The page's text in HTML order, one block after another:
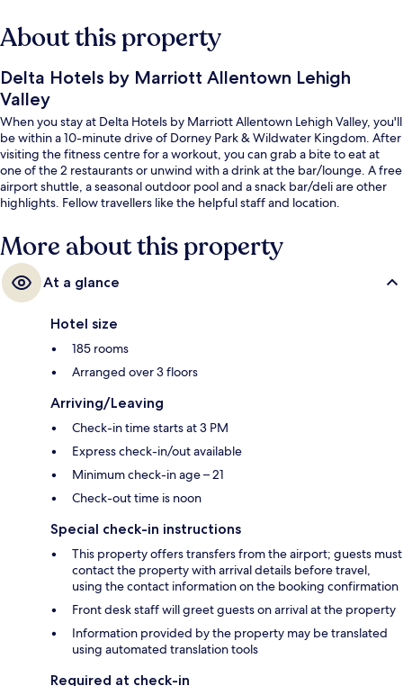
About this property
Delta Hotels by Marriott Allentown Lehigh
Valley
When you stay at Delta Hotels by Marriott Allentown Lehigh Valley, you'll
be within a 10-minute drive of Dorney Park & Wildwater Kingdom. After
visiting the fitness centre for a workout, you can grab a bite to eat at
one of the 2 restaurants or unwind with a drink at the bar/lounge. A free
airport shuttle, a seasonal outdoor pool and a snack bar/deli are other
highlights. Fellow travellers like the helpful staff and location.
More about this property
At a glance
Hotel size
185 rooms
Arranged over 3 floors
Arriving/Leaving
Check-in time starts at 3 PM
Express check-in/out available
Minimum check-in age – 21
Check-out time is noon
Special check-in instructions
This property offers transfers from the airport; guests must
contact the property with arrival details before travel,
using the contact information on the booking confirmation
Front desk staff will greet guests on arrival at the property
Information provided by the property may be translated
using automated translation tools
Required at check-in